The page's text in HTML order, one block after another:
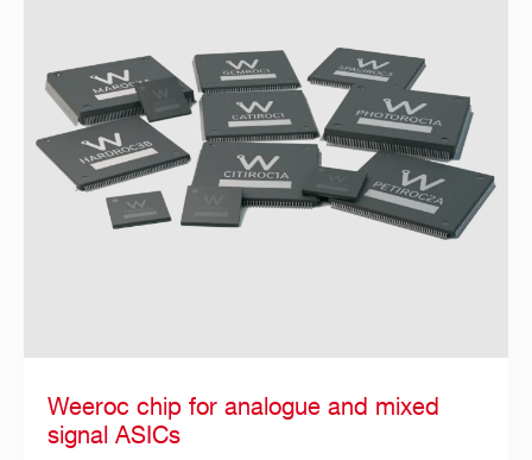
Search
products:
Weeroc chip for analogue and mixed
signal ASICs